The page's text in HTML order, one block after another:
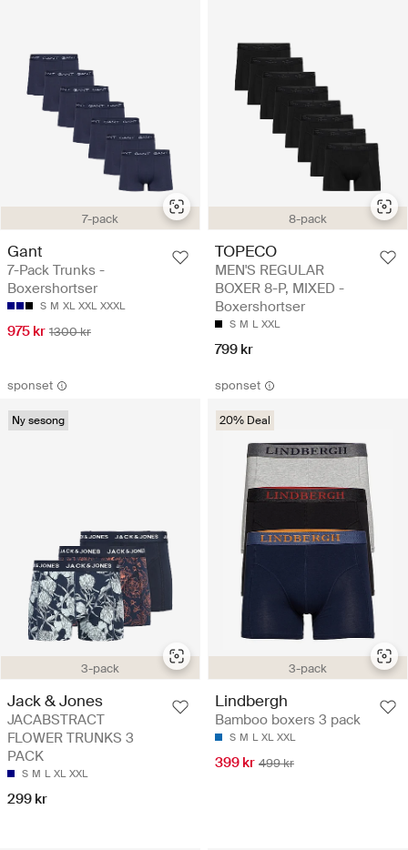
7-pack
Gant
7-Pack Trunks -
Boxershortser
S M XL XXL XXXL
975 kr 1300 kr
8-pack
TOPECO
MEN'S REGULAR
BOXER 8-P, MIXED -
Boxershortser
S M L XXL
799 kr
sponset
3-pack
Ny sesong
Jack & Jones
JACABSTRACT
FLOWER TRUNKS 3
PACK
S M L XL XXL
299 kr
sponset
3-pack
20% Deal
Lindbergh
Bamboo boxers 3 pack
S M L XL XXL
399 kr 499 kr